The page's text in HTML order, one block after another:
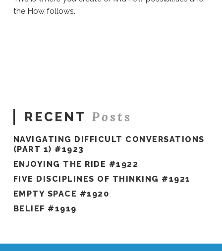
the How follows.
RECENT Posts
NAVIGATING DIFFICULT CONVERSATIONS
(PART 1) #1923
ENJOYING THE RIDE #1922
FIVE DISCIPLINES OF THINKING #1921
EMPTY SPACE #1920
BELIEF #1919